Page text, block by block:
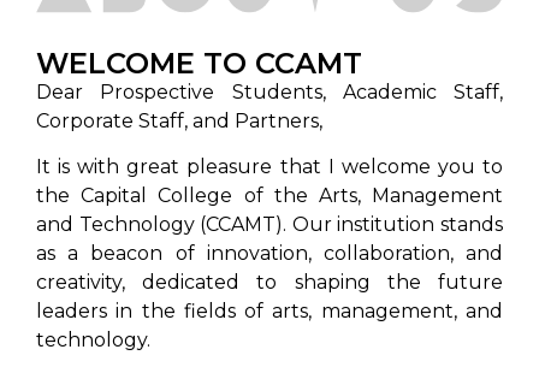
WELCOME TO CCAMT
Dear Prospective Students, Academic Staff,
Corporate Staff, and Partners,
It is with great pleasure that I welcome you to
the Capital College of the Arts, Management
and Technology (CCAMT). Our institution stands
as a beacon of innovation, collaboration, and
creativity, dedicated to shaping the future
leaders in the fields of arts, management, and
technology.